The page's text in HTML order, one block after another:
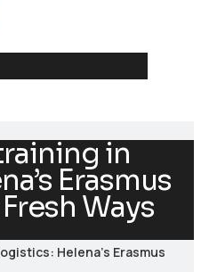
in
Erasmus
Ways
Helena’s Erasmus